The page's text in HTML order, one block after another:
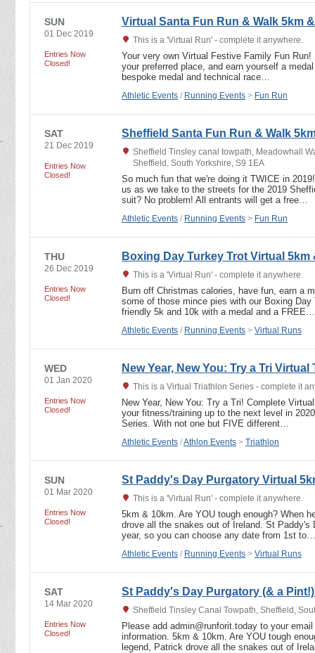
SUN
01 Dec 2019
Entries Now
Closed!
Virtual Santa Fun Run & Walk 5km
This is a 'Virtual Run' - complete it anywhere.
Your very own Virtual Festive Family Fun
your preferred place, and earn yourself a
bespoke medal and technical race…
Athletic Events / Running Events > Fun Run
SAT
21 Dec 2019
Entries Now
Closed!
Sheffield Santa Fun Run & Walk
Sheffield Tinsley canal towpath, Meadowhall
Sheffield, South Yorkshire, S9 1EA
So much fun that we're doing it TWICE in
us as we take to the streets for the 2019
suit? No problem! All entrants will get a free…
Athletic Events / Running Events > Fun Run
THU
26 Dec 2019
Entries Now
Closed!
Boxing Day Turkey Trot Virtual 5km
This is a 'Virtual Run' - complete it anywhere.
Burn off Christmas calories, have fun, earn a
some of those mince pies with our Boxing
friendly 5k and 10k with a medal and a FREE…
Athletic Events / Running Events > Virtual Runs
WED
01 Jan 2020
Entries Now
Closed!
New Year, New You: Try a Tri
This is a Virtual Triathlon Series - complete it
New Year, New You: Try a Tri! Complete
your fitness/training up to the next level in
Series. With not one but FIVE different…
Athletic Events /Athlon Events > Triathlon
SUN
01 Mar 2020
Entries Now
Closed!
St Paddy's Day Purgatory Virtual
This is a 'Virtual Run' - complete it anywhere.
5km & 10km. Are YOU tough enough? When
drove all the snakes out of Ireland. St Paddy's
year, so you can choose any date from 1st to…
Athletic Events / Running Events > Virtual Runs
SAT
14 Mar 2020
Entries Now
Closed!
St Paddy's Day Purgatory (& a
Sheffield Tinsley Canal Towpath, Sheffield,
Please add admin@runforit.today to your
information. 5km & 10km. Are YOU tough
legend, Patrick drove all the snakes out of